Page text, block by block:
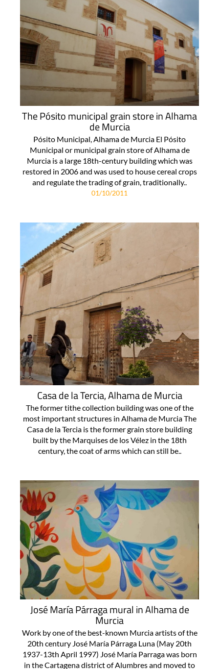
The Pósito municipal grain store in Alhama
de Murcia
Pósito Municipal, Alhama de Murcia El Pósito
Municipal or municipal grain store of Alhama de
Murcia is a large 18th-century building which was
restored in 2006 and was used to house cereal crops
Casa de la Tercia, Alhama de Murcia
The former tithe collection building was one of the
most important structures in Alhama de Murcia The
Casa de la Tercia is the former grain store building
built by the Marquises de los Vélez in the 18th
José María Párraga mural in Alhama de
Murcia
Work by one of the best-known Murcia artists of the
20th century José María Párraga Luna (May 20th